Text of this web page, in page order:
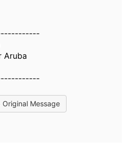
Aruba
Original Message